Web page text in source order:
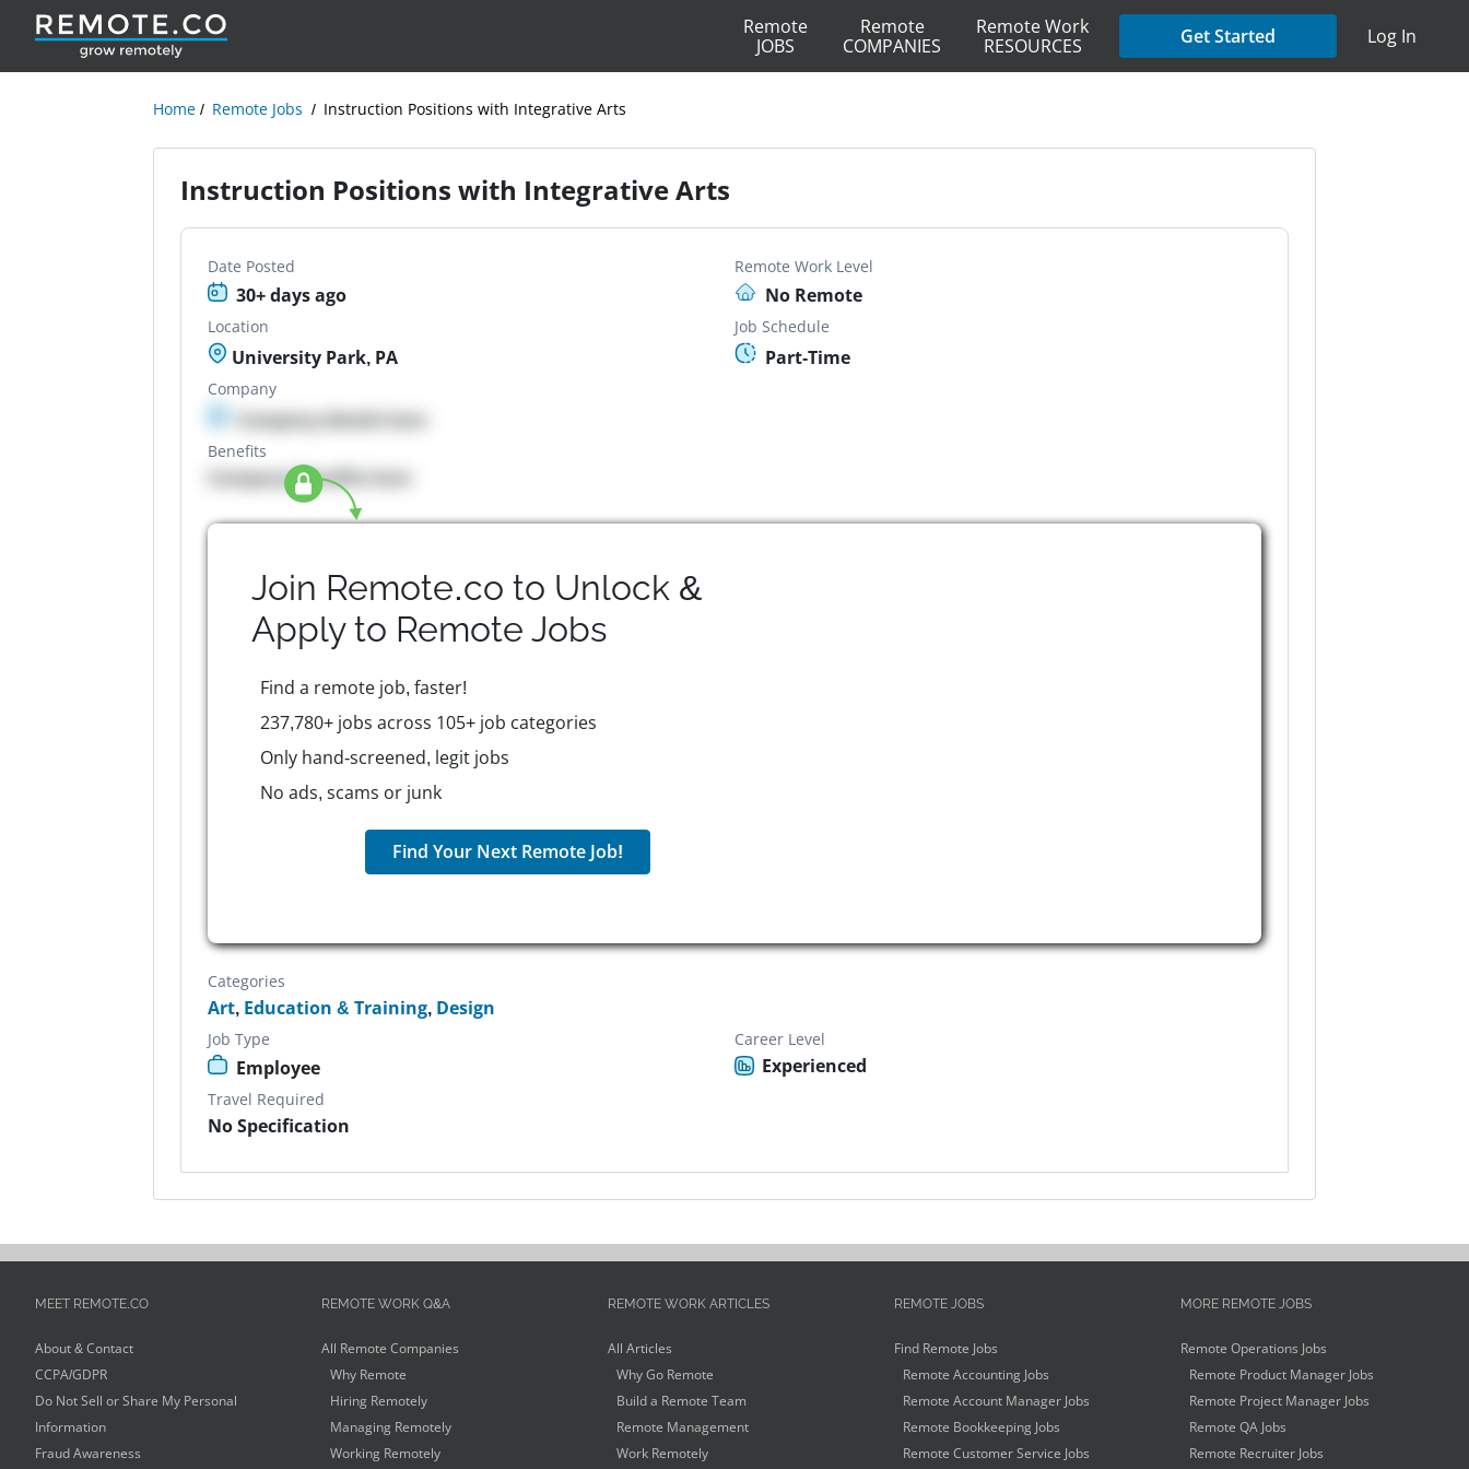
Remote
JOBS
Remote
COMPANIES
Remote Work
RESOURCES
Get Started Log In
Home Remote Jobs Instruction Positions with Integrative Arts
Instruction Positions with Integrative Arts
Date Posted
30+ days ago
Remote Work Level
No Remote
Location
University Park, PA
Job Schedule
Part-Time
Company
Company details here
Benefits
Company Benefits here
Join Remote.co to Unlock &
Apply to Remote Jobs
Find a remote job, faster!
237,780+ jobs across 105+ job categories
Only hand-screened, legit jobs
No ads, scams or junk
Find Your Next Remote Job!
Categories
Art, Education & Training, Design
Job Type
Employee
Career Level
Experienced
Travel Required
No Specification
MEET REMOTE.CO
About & Contact
CCPA/GDPR
Do Not Sell or Share My Personal
Information
Fraud Awareness
REMOTE WORK Q&A
All Remote Companies
Why Remote
Hiring Remotely
Managing Remotely
Working Remotely
REMOTE WORK ARTICLES
All Articles
Why Go Remote
Build a Remote Team
Remote Management
Work Remotely
REMOTE JOBS
Find Remote Jobs
Remote Accounting Jobs
Remote Account Manager Jobs
Remote Bookkeeping Jobs
Remote Customer Service Jobs
MORE REMOTE JOBS
Remote Operations Jobs
Remote Product Manager Jobs
Remote Project Manager Jobs
Remote QA Jobs
Remote Recruiter Jobs